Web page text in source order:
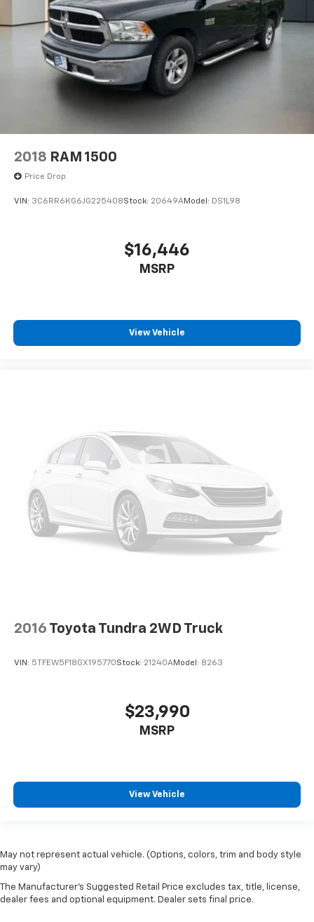
2018 RAM 1500
Price Drop
VIN: 3C6RR6KG6JG225408Stock: 20649AModel: DS1L98
$16,446
MSRP
View Vehicle
2016 Toyota Tundra 2WD Truck
VIN: 5TFEW5F18GX195770Stock: 21240AModel: 8263
$23,990
MSRP
View Vehicle
May not represent actual vehicle. (Options, colors, trim and body style
may vary)
The Manufacturer's Suggested Retail Price excludes tax, title, license,
dealer fees and optional equipment. Dealer sets final price.